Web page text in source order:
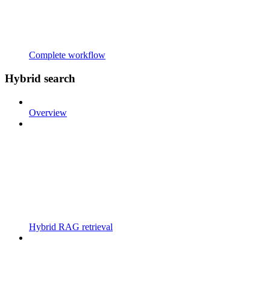
Complete workflow
Hybrid search
Overview
Hybrid RAG retrieval